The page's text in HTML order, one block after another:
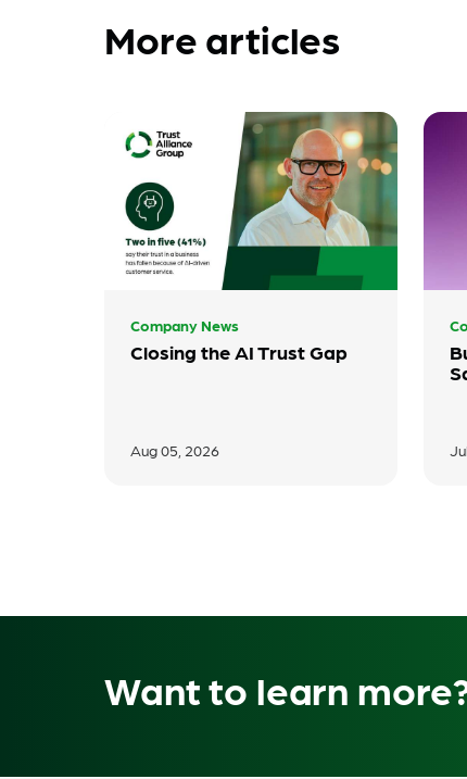
More articles
Company News
Closing the AI Trust Gap
Aug 05, 2026
Want to learn